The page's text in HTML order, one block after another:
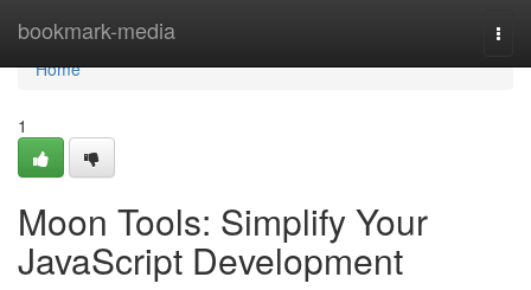
bookmark-media
Home
Home
1
Moon Tools: Simplify Your
JavaScript Development